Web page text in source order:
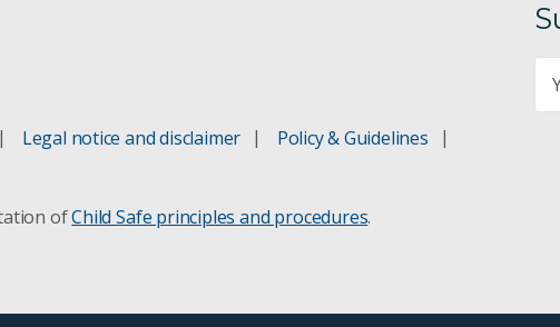
Legal notice and disclaimer
Policy & Guidelines
ofChild Safe principles and procedures.